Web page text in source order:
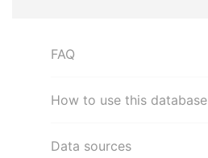
FAQ
How to use this database
Data sources